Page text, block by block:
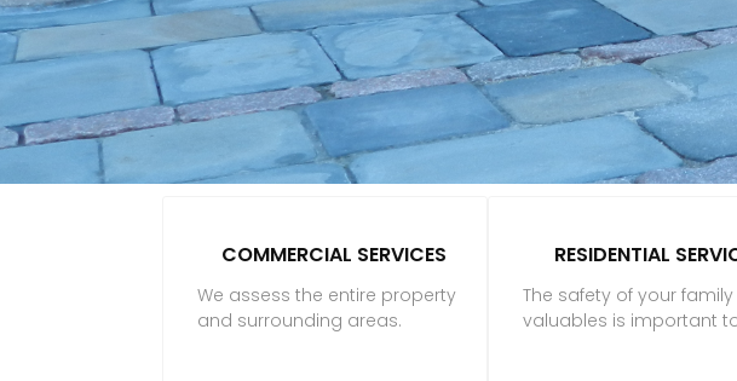
COMMERCIAL SERVICES
We assess the entire property
and surrounding areas.
RESIDENTIAL
The safety of your
valuables is important